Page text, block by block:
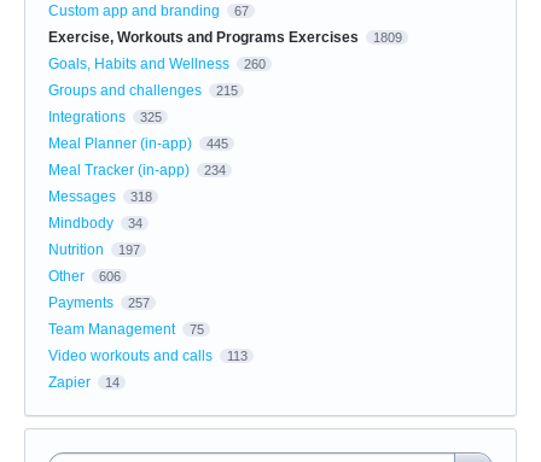
Custom app and branding 67
Exercise, Workouts and Programs Exercises 1809
Goals, Habits and Wellness 260
Groups and challenges 215
Integrations 325
Meal Planner (in-app) 445
Meal Tracker (in-app) 234
Messages 318
Mindbody 34
Nutrition 197
Other 606
Payments 257
Team Management 75
Video workouts and calls 113
Zapier 14